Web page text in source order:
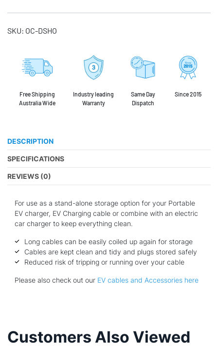
SKU: OC-DSHO
Free Shipping
Australia Wide
Industry leading
Warranty
Same Day
Dispatch
Since 2015
DESCRIPTION
SPECIFICATIONS
REVIEWS (0)
For use as a stand-alone storage option for your Portable
EV charger, EV Charging cable or combine with an electric
car charger to keep everything clean.
Long cables can be easily coiled up again for storage
Cables are kept clean and tidy and plugs stored safely
Reduced risk of tripping or running over your cable
Please also check out our EV cables and Accessories here
Customers Also Viewed